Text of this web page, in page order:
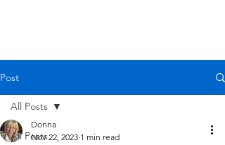
Post
All Posts
All Posts
Donna
Nov 22, 2023 1 min read